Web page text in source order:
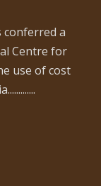
conferred a
Centre for
use of cost